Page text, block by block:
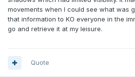
movements when I could see what was
that information to KO everyone in the
go and retrieve it at my leisure.
Quote